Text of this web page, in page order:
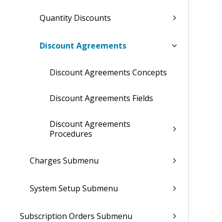
Quantity Discounts
Discount Agreements
Discount Agreements Concepts
Discount Agreements Fields
Discount Agreements
Procedures
Charges Submenu
System Setup Submenu
Subscription Orders Submenu